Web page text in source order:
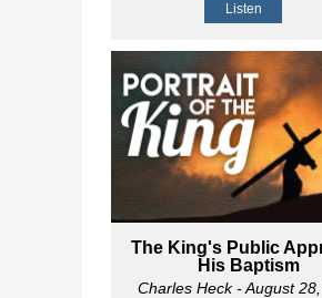
Listen
The King's Public
His Baptism
Charles Heck- August